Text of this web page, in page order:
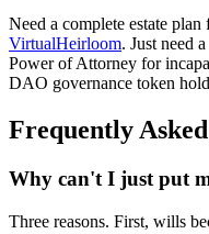
Need a complete estate plan
VirtualHeirloom. Just need
Power of Attorney for
DAO governance token
Frequently
Why can't I just put
Three reasons. First, wills